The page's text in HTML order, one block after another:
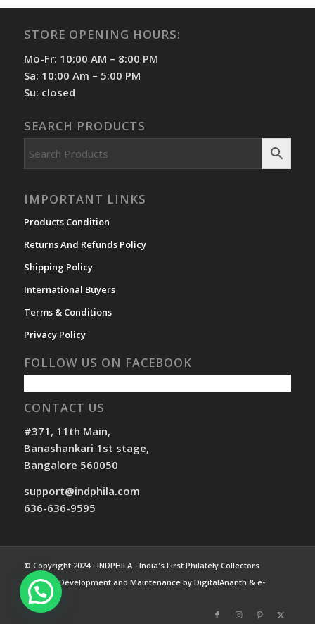
STORE OPENING HOURS:
Mo-Fr: 10:00 AM – 8:00 PM
Sa: 10:00 Am – 5:00 PM
Su: closed
SEARCH PRODUCTS
IMPORTANT LINKS
Products Condition
Returns And Refunds Policy
Shipping Policy
International Buyers
Terms & Conditions
Privacy Policy
FOLLOW US ON FACEBOOK
CONTACT US
#371, 11th Main,
Banashankari 1st stage,
Bangalore 560050
support@indphila.com
636-636-9595
© Copyright 2024 - INDPHILA - India's First Philately Collectors
Website. Development and Maintenance by DigitalAnanth & e-
Compass